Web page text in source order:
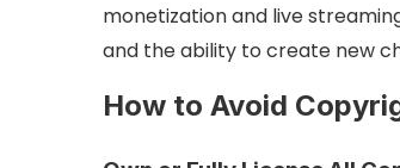
monetization and live
and the ability to create new
How to Avoid